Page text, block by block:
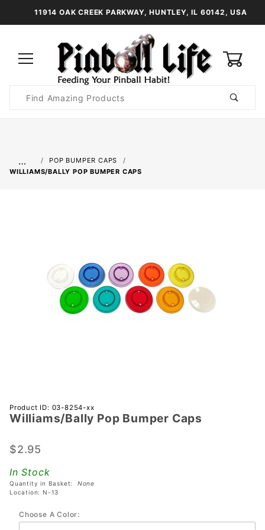
11914 OAK CREEK PARKWAY, HUNTLEY, IL 60142, USA
Search
…
POP BUMPER CAPS
WILLIAMS/BALLY POP BUMPER CAPS
Purchase
Williams/Bally
Caps
Product ID: 03-8254-xx
Williams/Bally Pop Bumper Caps
$2.95
In Stock
Quantity in Basket: None
Location: N-13
Choose A Color: